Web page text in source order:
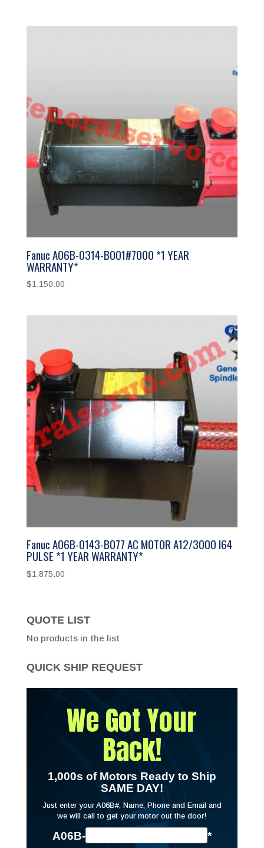
Fanuc A06B-0314-B001#7000 *1 YEAR
WARRANTY*
$1,150.00
Fanuc A06B-0143-B077 AC MOTOR A12/3000 I64
PULSE *1 YEAR WARRANTY*
$1,875.00
QUOTE LIST
No products in the list
QUICK SHIP REQUEST
We Got Your
Back!
1,000s of Motors Ready to Ship
SAME DAY!
Just enter your A06B#, Name, Phone and Email and
we will call to get your motor out the door!
A06B- *